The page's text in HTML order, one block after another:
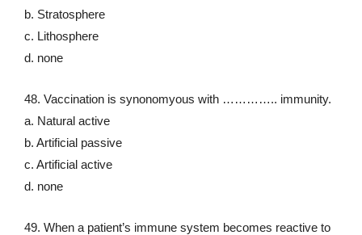
b. Stratosphere
c. Lithosphere
d. none
48. Vaccination is synonomyous with ………….. immunity.
a. Natural active
b. Artificial passive
c. Artificial active
d. none
49. When a patient’s immune system becomes reactive to